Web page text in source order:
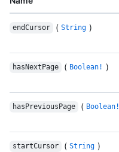
endCursor ( String )
hasNextPage ( Boolean! )
hasPreviousPage ( Boolean!
startCursor ( String )